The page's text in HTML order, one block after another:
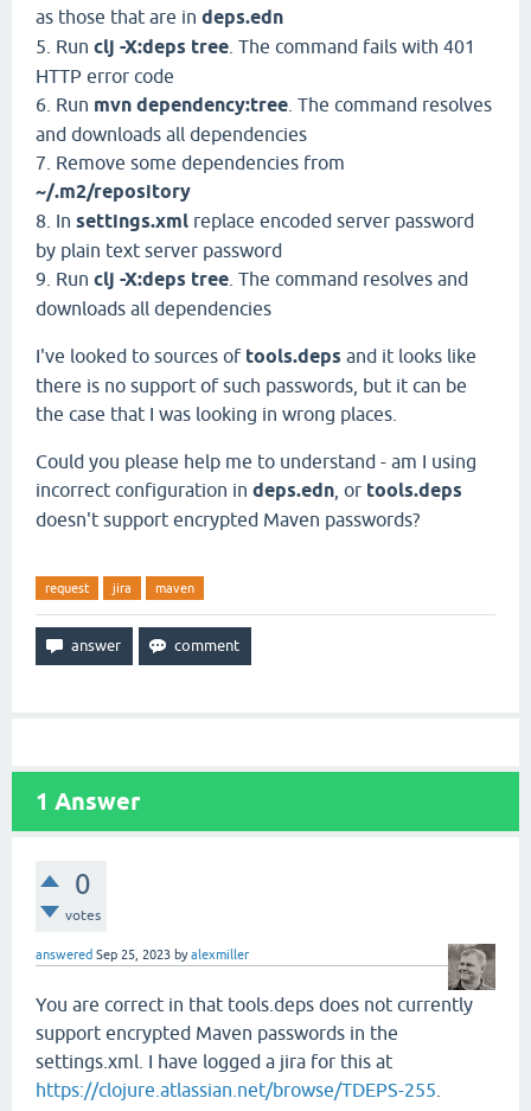
as those that are in deps.edn
5. Run clj -X:deps tree . The command fails with 401
HTTP error code
6. Run mvn dependency:tree . The command resolves
and downloads all dependencies
7. Remove some dependencies from
~/.m2/repository
8. In settings.xml replace encoded server password
by plain text server password
9. Run clj -X:deps tree . The command resolves and
downloads all dependencies
I've looked to sources of tools.deps and it looks like
there is no support of such passwords, but it can be
the case that I was looking in wrong places.
Could you please help me to understand - am I using
incorrect configuration in deps.edn , or tools.deps
doesn't support encrypted Maven passwords?
request jira maven
1 Answer
0
votes
answered Sep 25, 2023 byalexmiller
You are correct in that tools.deps does not currently
support encrypted Maven passwords in the
settings.xml. I have logged a jira for this at
https://clojure.atlassian.net/browse/TDEPS-255